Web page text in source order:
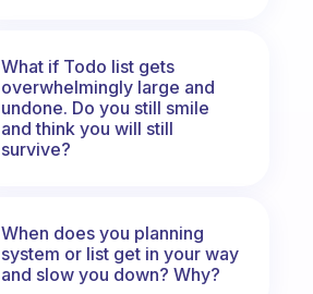
What if Todo list gets
overwhelmingly large and
undone. Do you still smile
and think you will still
survive?
When does you planning
system or list get in your way
and slow you down? Why?